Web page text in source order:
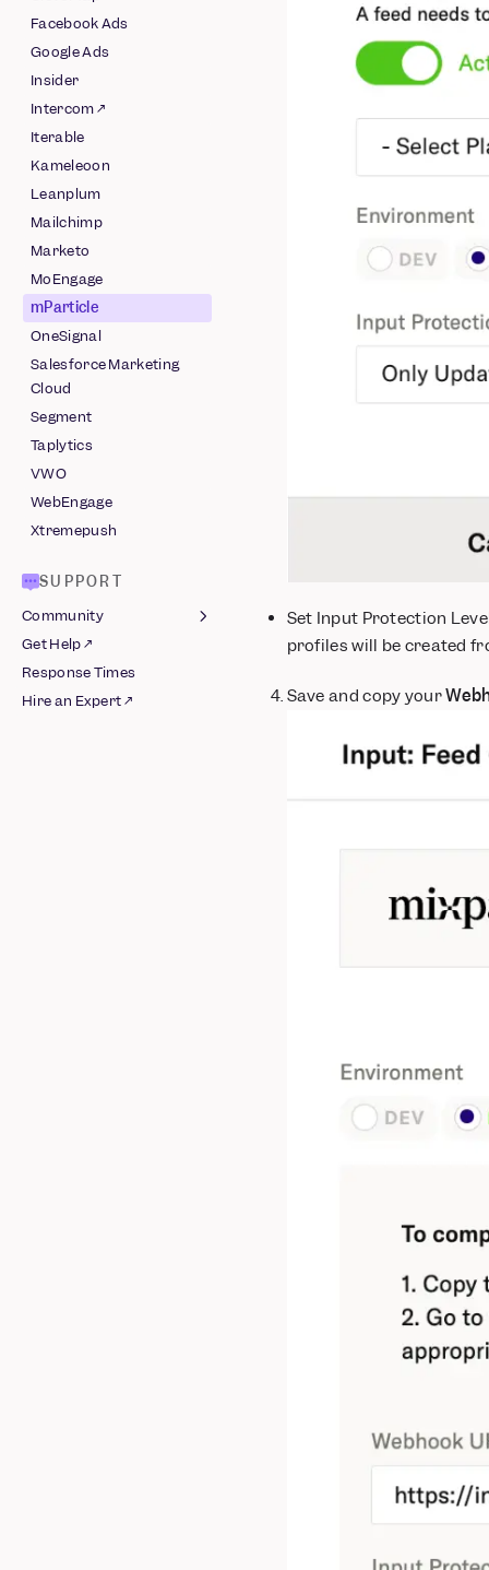
Pipeline
Schematized AWS
Pipeline
Schematized Azure
Pipeline
Schematized
Snowflake Pipeline
Facebook Ads
Google Ads
Insider
Intercom ↗
Iterable
Kameleoon
Leanplum
Mailchimp
Marketo
MoEngage
mParticle
OneSignal
Salesforce Marketing
Cloud
Segment
Taplytics
VWO
WebEngage
Xtremepush
SUPPORT
Community
Join Slack ↗
Guidelines
Get Help ↗
Response Times
Hire an Expert ↗
Set Input Protection
profiles will be created
Save and copy your